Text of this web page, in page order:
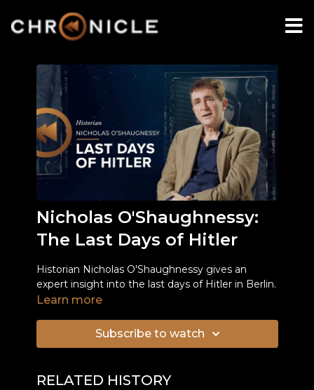
Nicholas O'Shaughnessy:
The Last Days of Hitler
Historian Nicholas O'Shaughnessy gives an
expert insight into the last days of Hitler in Berlin.
Learn more
Subscribe to watch
RELATED HISTORY